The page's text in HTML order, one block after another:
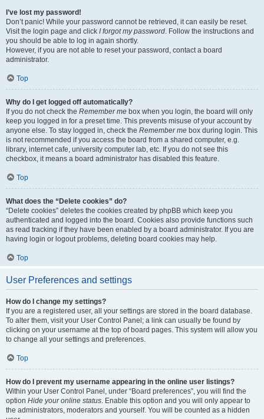
I’ve lost my password!
Don’t panic! While your password cannot be retrieved, it can easily be reset.
Visit the login page and click I forgot my password. Follow the instructions and
you should be able to log in again shortly.
However, if you are not able to reset your password, contact a board
administrator.
Top
Why do I get logged off automatically?
If you do not check the Remember me box when you login, the board will only
keep you logged in for a preset time. This prevents misuse of your account by
anyone else. To stay logged in, check the Remember me box during login. This
is not recommended if you access the board from a shared computer, e.g.
library, internet cafe, university computer lab, etc. If you do not see this
checkbox, it means a board administrator has disabled this feature.
Top
What does the “Delete cookies” do?
“Delete cookies” deletes the cookies created by phpBB which keep you
authenticated and logged into the board. Cookies also provide functions such
as read tracking if they have been enabled by a board administrator. If you are
having login or logout problems, deleting board cookies may help.
Top
User Preferences and settings
How do I change my settings?
If you are a registered user, all your settings are stored in the board database.
To alter them, visit your User Control Panel; a link can usually be found by
clicking on your username at the top of board pages. This system will allow you
to change all your settings and preferences.
Top
How do I prevent my username appearing in the online user listings?
Within your User Control Panel, under “Board preferences”, you will find the
option Hide your online status. Enable this option and you will only appear to
the administrators, moderators and yourself. You will be counted as a hidden